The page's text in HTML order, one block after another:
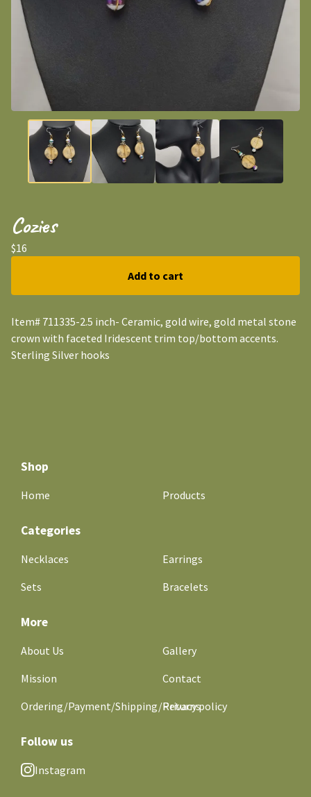
Cozies
$16
Add to cart
Item# 711335-2.5 inch- Ceramic, gold wire, gold metal stone
crown with faceted Iridescent trim top/bottom accents.
Sterling Silver hooks
Shop
Home Products
Categories
Necklaces
Sets
Earrings
Bracelets
More
About Us
Mission
Ordering/Payment/Shipping/Returns
Gallery
Contact
Privacy policy
Follow us
Instagram